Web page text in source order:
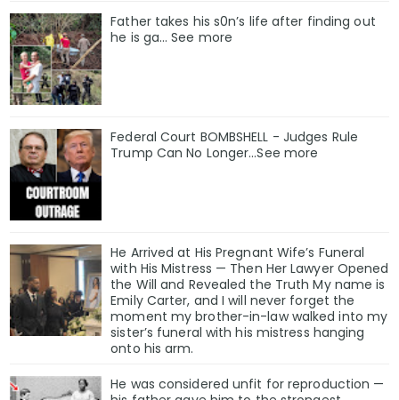
Father takes his s0n’s life after finding out
he is ga… See more
Federal Court BOMBSHELL - Judges Rule
Trump Can No Longer...See more
He Arrived at His Pregnant Wife’s Funeral
with His Mistress — Then Her Lawyer Opened
the Will and Revealed the Truth My name is
Emily Carter, and I will never forget the
moment my brother-in-law walked into my
sister’s funeral with his mistress hanging
onto his arm.
He was considered unfit for reproduction —